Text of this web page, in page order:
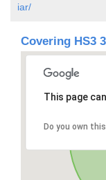
iar/
Covering HS3 3
This page
Do you own